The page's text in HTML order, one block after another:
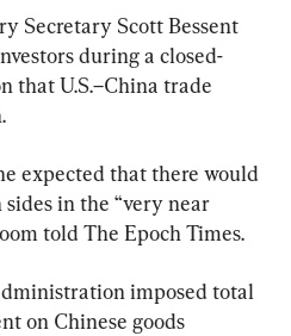
Secretary Scott Bessent
during a closed-
that U.S.–China trade
expected that there would
in the “very near
told The Epoch Times.
imposed total
on Chinese goods